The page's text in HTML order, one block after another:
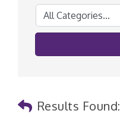
Results Found: